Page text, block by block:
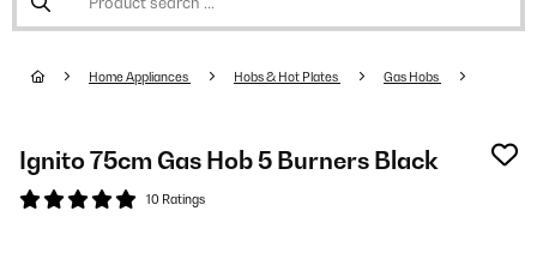
Home Appliances Hobs & Hot Plates Gas Hobs
Ignito 75cm Gas Hob 5 Burners Black
10 Ratings